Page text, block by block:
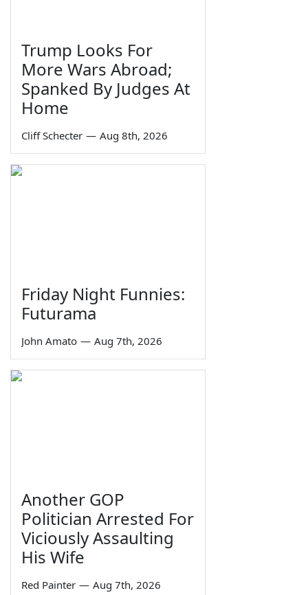
Trump Looks For
More Wars Abroad;
Spanked By Judges At
Home
Cliff Schecter — Aug 8th, 2026
Friday Night Funnies:
Futurama
John Amato — Aug 7th, 2026
Another GOP
Politician Arrested For
Viciously Assaulting
His Wife
Red Painter — Aug 7th, 2026